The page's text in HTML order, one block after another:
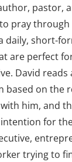
pastor,
pray
daily, short-
are perfect
David
based on the
him, and
for
trying to